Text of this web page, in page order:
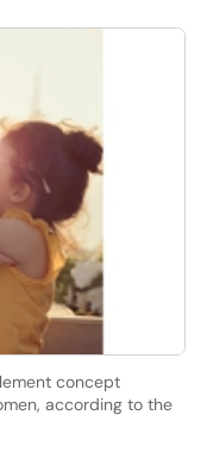
concept
according to the